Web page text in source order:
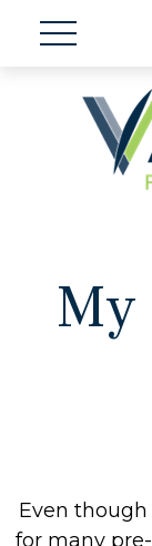
Even
for many